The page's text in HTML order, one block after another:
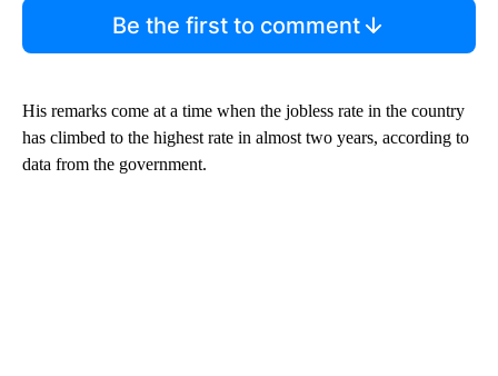
Be the first to comment
His remarks come at a time when the jobless rate in the country
has climbed to the highest rate in almost two years, according to
data from the government.